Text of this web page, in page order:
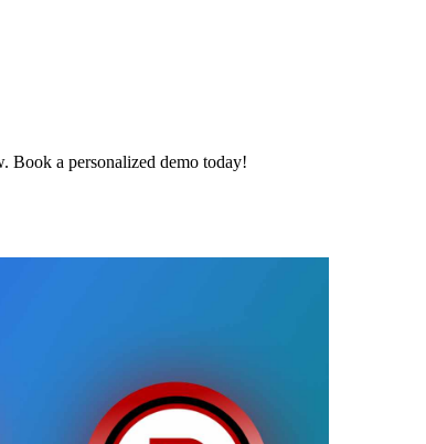
Book a personalized demo today!